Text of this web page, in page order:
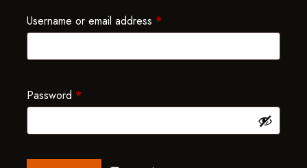
Username or email address *
Password *